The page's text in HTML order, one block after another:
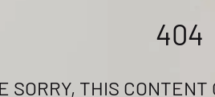
404
SORRY, THIS